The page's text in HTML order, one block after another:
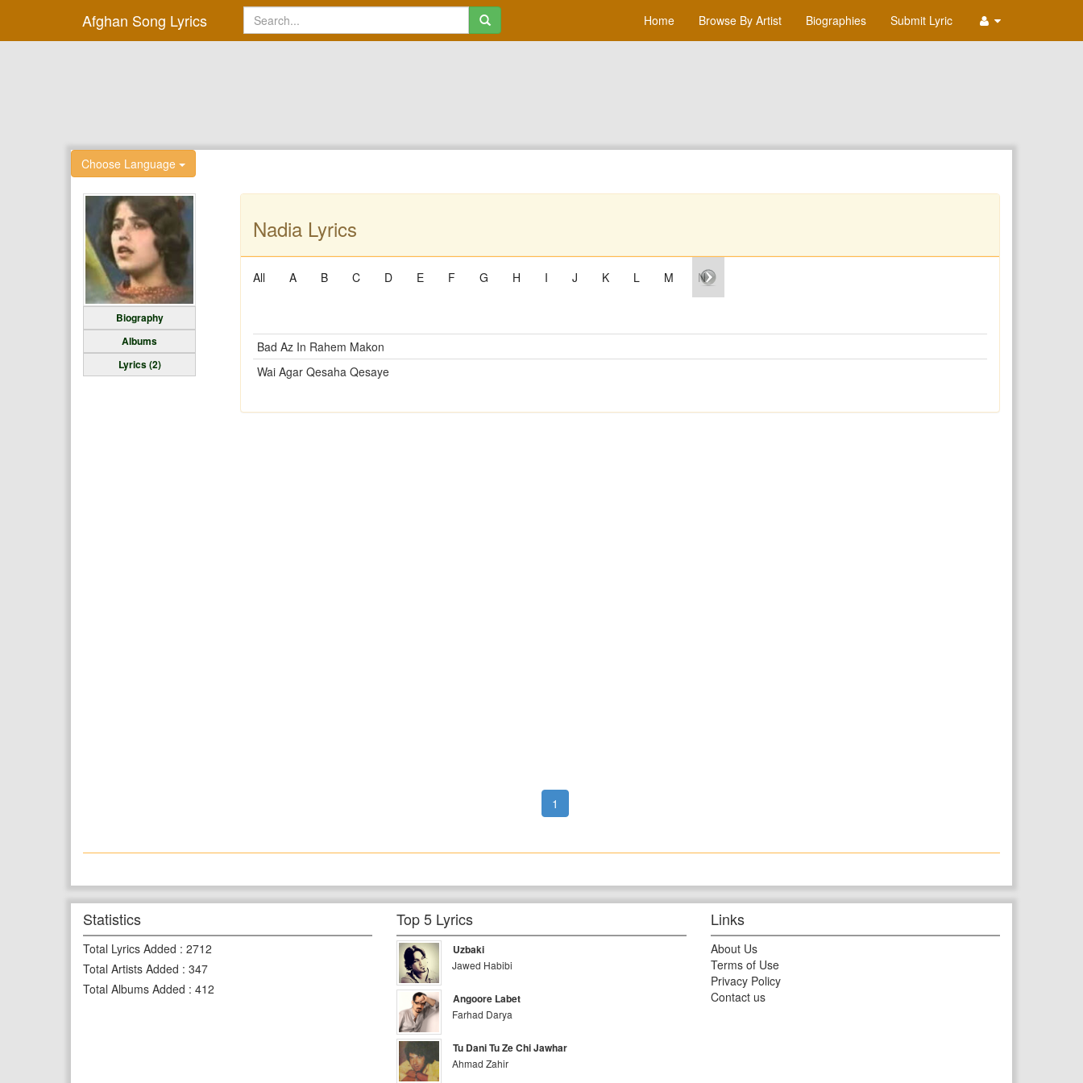
Afghan Song Lyrics Home Browse By Artist Biographies Submit Lyric
Choose Language
Biography
Albums
Lyrics (2)
Nadia Lyrics
All A B C D E F G H I J K L M N
Bad Az In Rahem Makon
Wai Agar Qesaha Qesaye
1
Statistics
Total Lyrics Added : 2712
Total Artists Added : 347
Total Albums Added : 412
Top 5 Lyrics
Uzbaki
Jawed Habibi
Angoore Labet
Farhad Darya
Tu Dani Tu Ze Chi Jawhar
Ahmad Zahir
Links
About Us
Terms of Use
Privacy Policy
Contact us